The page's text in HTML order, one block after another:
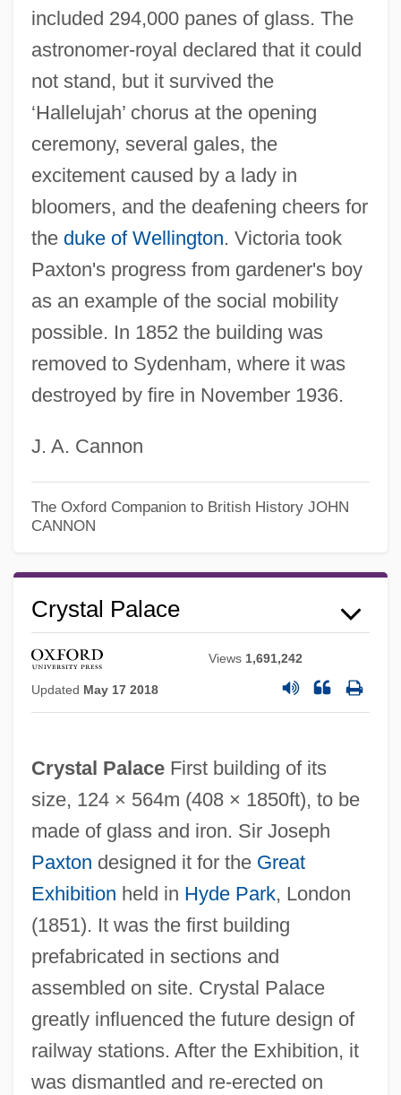
included 294,000 panes of glass. The
astronomer-royal declared that it could
not stand, but it survived the
‘Hallelujah’ chorus at the opening
ceremony, several gales, the
excitement caused by a lady in
bloomers, and the deafening cheers for
the duke of Wellington. Victoria took
Paxton's progress from gardener's boy
as an example of the social mobility
possible. In 1852 the building was
removed to Sydenham, where it was
destroyed by fire in November 1936.
J. A. Cannon
The Oxford Companion to British History JOHN
CANNON
Crystal Palace
Views 1,691,242
Updated May 17 2018
Crystal PalaceFirst building of its
size, 124 × 564m (408 × 1850ft), to be
made of glass and iron. Sir Joseph
Paxton designed it for the Great
Exhibition held in Hyde Park, London
(1851). It was the first building
prefabricated in sections and
assembled on site. Crystal Palace
greatly influenced the future design of
railway stations. After the Exhibition, it
was dismantled and re-erected on